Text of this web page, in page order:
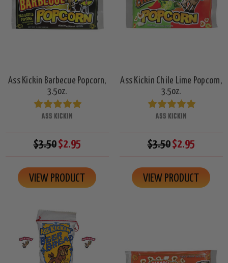
Ass Kickin Barbecue Popcorn,
3.5oz.
ASS KICKIN
$3.50$2.95
VIEW PRODUCT
Ass Kickin Chile Lime Popcorn,
3.5oz.
ASS KICKIN
$3.50$2.95
VIEW PRODUCT